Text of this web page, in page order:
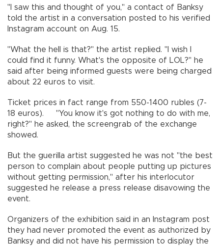
"I saw this and thought of you," a contact of Banksy
told the artist in a conversation posted to his verified
Instagram account on Aug. 15.
"What the hell is that?" the artist replied. "I wish I
could find it funny. What's the opposite of LOL?" he
said after being informed guests were being charged
about 22 euros to visit.
Ticket prices in fact range from 550-1400 rubles (7-
18 euros). "You know it's got nothing to do with me,
right?" he asked, the screengrab of the exchange
showed.
But the guerilla artist suggested he was not "the best
person to complain about people putting up pictures
without getting permission," after his interlocutor
suggested he release a press release disavowing the
event.
Organizers of the exhibition said in an Instagram post
they had never promoted the event as authorized by
Banksy and did not have his permission to display the